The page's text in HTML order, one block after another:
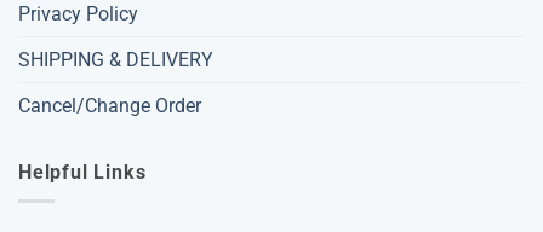
Privacy Policy
SHIPPING & DELIVERY
Cancel/Change Order
Helpful Links